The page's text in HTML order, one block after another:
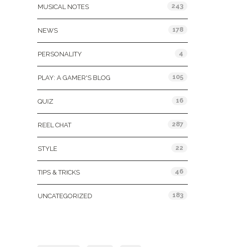
MUSICAL NOTES 243
NEWS 178
PERSONALITY 4
PLAY: A GAMER'S BLOG 105
QUIZ 16
REEL CHAT 287
STYLE 22
TIPS & TRICKS 46
UNCATEGORIZED 183